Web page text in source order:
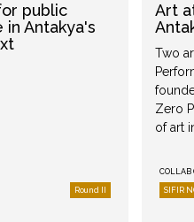
public
in Antakya's
Round II
Art
Two
Zero
of art
COLLAB
SIFIR